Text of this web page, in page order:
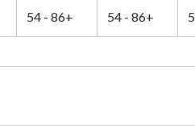
54 - 86+ 54 - 86+